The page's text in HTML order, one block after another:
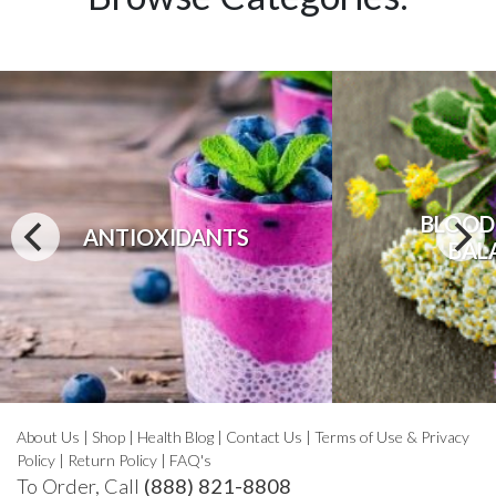
ANTIOXIDANTS
About Us | Shop | Health Blog | Contact Us | Terms of Use & Privacy
Policy | Return Policy | FAQ's
To Order, Call (888) 821-8808